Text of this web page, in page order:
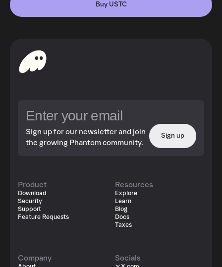
Buy USTC
Sign up for our newsletter and join
the growing Phantom community.
Sign up
Product
Download
Security
Support
Feature Requests
Resources
Explore
Learn
Blog
Docs
Taxes
Company Socials